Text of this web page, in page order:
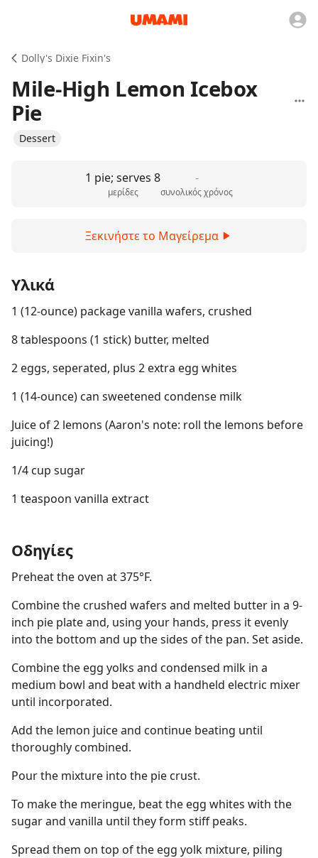
Dolly's Dixie Fixin's
Mile-High Lemon Icebox
Pie
Dessert
1 pie; serves 8
μερίδες
-
συνολικός χρόνος
Ξεκινήστε το Μαγείρεμα
Υλικά
1 (12-ounce) package vanilla wafers, crushed
8 tablespoons (1 stick) butter, melted
2 eggs, seperated, plus 2 extra egg whites
1 (14-ounce) can sweetened condense milk
Juice of 2 lemons (Aaron's note: roll the lemons before
juicing!)
1/4 cup sugar
1 teaspoon vanilla extract
Οδηγίες
Preheat the oven at 375°F.
Combine the crushed wafers and melted butter in a 9-
inch pie plate and, using your hands, press it evenly
into the bottom and up the sides of the pan. Set aside.
Combine the egg yolks and condensed milk in a
medium bowl and beat with a handheld electric mixer
until incorporated.
Add the lemon juice and continue beating until
thoroughly combined.
Pour the mixture into the pie crust.
To make the meringue, beat the egg whites with the
sugar and vanilla until they form stiff peaks.
Spread them on top of the egg yolk mixture, piling